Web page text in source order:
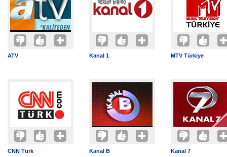
ATV Kanal 1 MTV Türkiye
CNN Türk Kanal B Kanal 7